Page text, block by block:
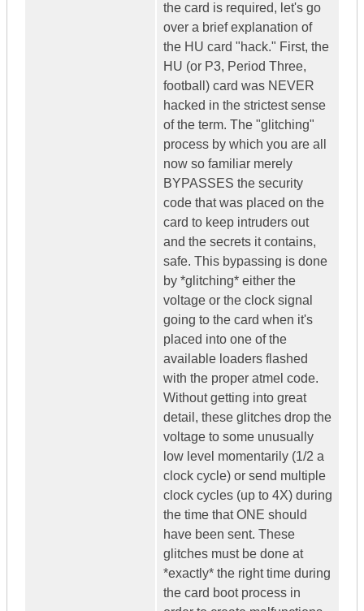
the card is required, let's go
over a brief explanation of
the HU card "hack." First, the
HU (or P3, Period Three,
football) card was NEVER
hacked in the strictest sense
of the term. The "glitching"
process by which you are all
now so familiar merely
BYPASSES the security
code that was placed on the
card to keep intruders out
and the secrets it contains,
safe. This bypassing is done
by *glitching* either the
voltage or the clock signal
going to the card when it's
placed into one of the
available loaders flashed
with the proper atmel code.
Without getting into great
detail, these glitches drop the
voltage to some unusually
low level momentarily (1/2 a
clock cycle) or send multiple
clock cycles (up to 4X) during
the time that ONE should
have been sent. These
glitches must be done at
*exactly* the right time during
the card boot process in